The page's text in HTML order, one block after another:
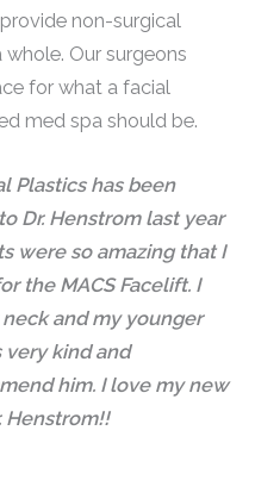
non-surgical
Our surgeons
for what a facial
med spa should be.
Plastics has been
Dr. Henstrom last year
were so amazing that I
the MACS Facelift. I
and my younger
very kind and
him. I love my new
Henstrom!!